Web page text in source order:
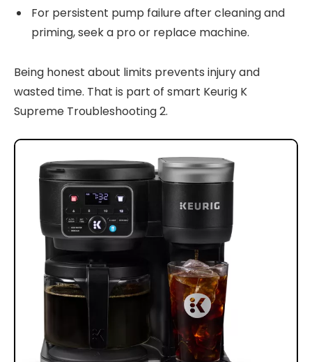
For persistent pump failure after cleaning and
priming, seek a pro or replace machine.
Being honest about limits prevents injury and
wasted time. That is part of smart Keurig K
Supreme Troubleshooting 2.